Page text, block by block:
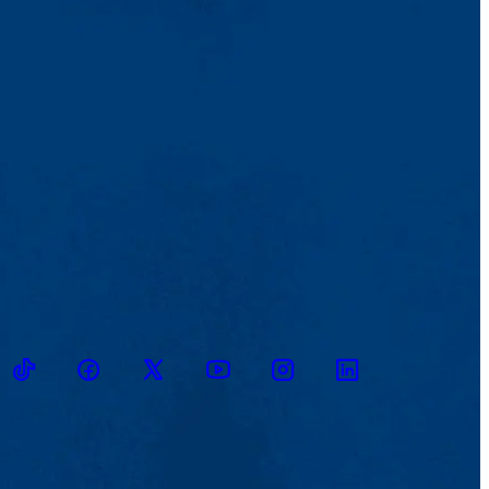
FacebookTwitter YoutubeInstagramLinkedin